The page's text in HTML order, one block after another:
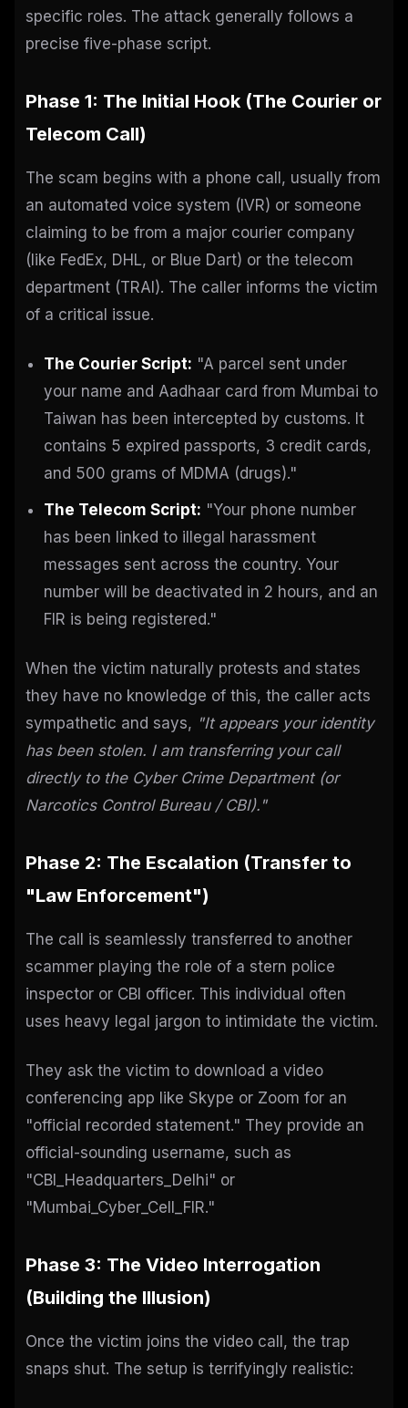
specific roles. The attack generally follows a
precise five-phase script.
Phase 1: The Initial Hook (The Courier or
Telecom Call)
The scam begins with a phone call, usually from
an automated voice system (IVR) or someone
claiming to be from a major courier company
(like FedEx, DHL, or Blue Dart) or the telecom
department (TRAI). The caller informs the victim
of a critical issue.
The Courier Script: "A parcel sent under
your name and Aadhaar card from Mumbai to
Taiwan has been intercepted by customs. It
contains 5 expired passports, 3 credit cards,
and 500 grams of MDMA (drugs)."
The Telecom Script: "Your phone number
has been linked to illegal harassment
messages sent across the country. Your
number will be deactivated in 2 hours, and an
FIR is being registered."
When the victim naturally protests and states
they have no knowledge of this, the caller acts
sympathetic and says, "It appears your identity
has been stolen. I am transferring your call
directly to the Cyber Crime Department (or
Narcotics Control Bureau / CBI)."
Phase 2: The Escalation (Transfer to
"Law Enforcement")
The call is seamlessly transferred to another
scammer playing the role of a stern police
inspector or CBI officer. This individual often
uses heavy legal jargon to intimidate the victim.
They ask the victim to download a video
conferencing app like Skype or Zoom for an
"official recorded statement." They provide an
official-sounding username, such as
"CBI_Headquarters_Delhi" or
"Mumbai_Cyber_Cell_FIR."
Phase 3: The Video Interrogation
(Building the Illusion)
Once the victim joins the video call, the trap
snaps shut. The setup is terrifyingly realistic: